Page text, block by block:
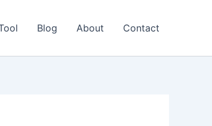
Blog About Contact